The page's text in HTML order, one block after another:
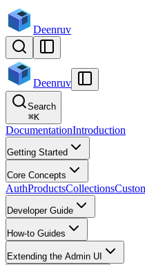
Deenruv
Deenruv
Search
⌘K
DocumentationIntroduction
Getting Started
Core Concepts
AuthProductsCollections
Developer Guide
How-to Guides
Extending the Admin UI